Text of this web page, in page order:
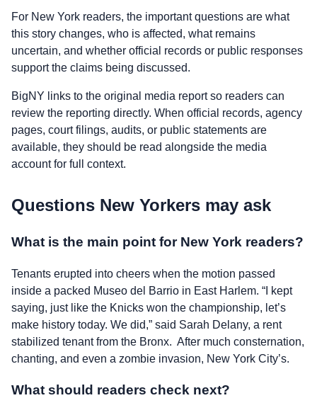
For New York readers, the important questions are what
this story changes, who is affected, what remains
uncertain, and whether official records or public responses
support the claims being discussed.
BigNY links to the original media report so readers can
review the reporting directly. When official records, agency
pages, court filings, audits, or public statements are
available, they should be read alongside the media
account for full context.
Questions New Yorkers may ask
What is the main point for New York readers?
Tenants erupted into cheers when the motion passed
inside a packed Museo del Barrio in East Harlem. “I kept
saying, just like the Knicks won the championship, let’s
make history today. We did,” said Sarah Delany, a rent
stabilized tenant from the Bronx. After much consternation,
chanting, and even a zombie invasion, New York City’s.
What should readers check next?